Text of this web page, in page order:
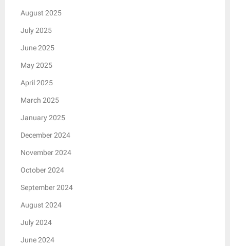
August 2025
July 2025
June 2025
May 2025
April 2025
March 2025
January 2025
December 2024
November 2024
October 2024
September 2024
August 2024
July 2024
June 2024